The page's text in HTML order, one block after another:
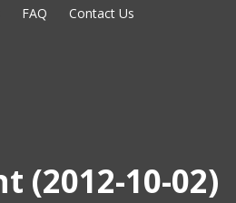
FAQ Contact Us
(2012-10-02)